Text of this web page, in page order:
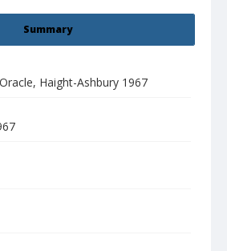
Summary
Haight-Ashbury 1967